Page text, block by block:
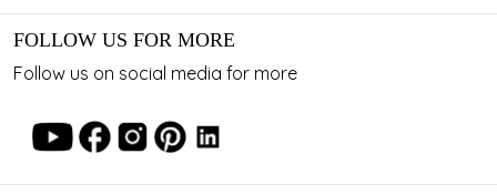
FOLLOW US FOR MORE
Follow us on social media for more